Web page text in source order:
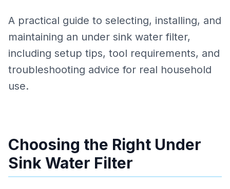
A practical guide to selecting, installing, and
maintaining an under sink water filter,
including setup tips, tool requirements, and
troubleshooting advice for real household
use.
Choosing the Right Under
Sink Water Filter